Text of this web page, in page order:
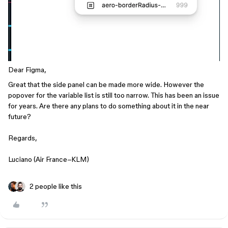
Dear Figma,
Great that the side panel can be made more wide. However the
popover for the variable list is still too narrow. This has been an issue
for years. Are there any plans to do something about it in the near
future?
Regards,
Luciano (Air France–KLM)
2 people like this